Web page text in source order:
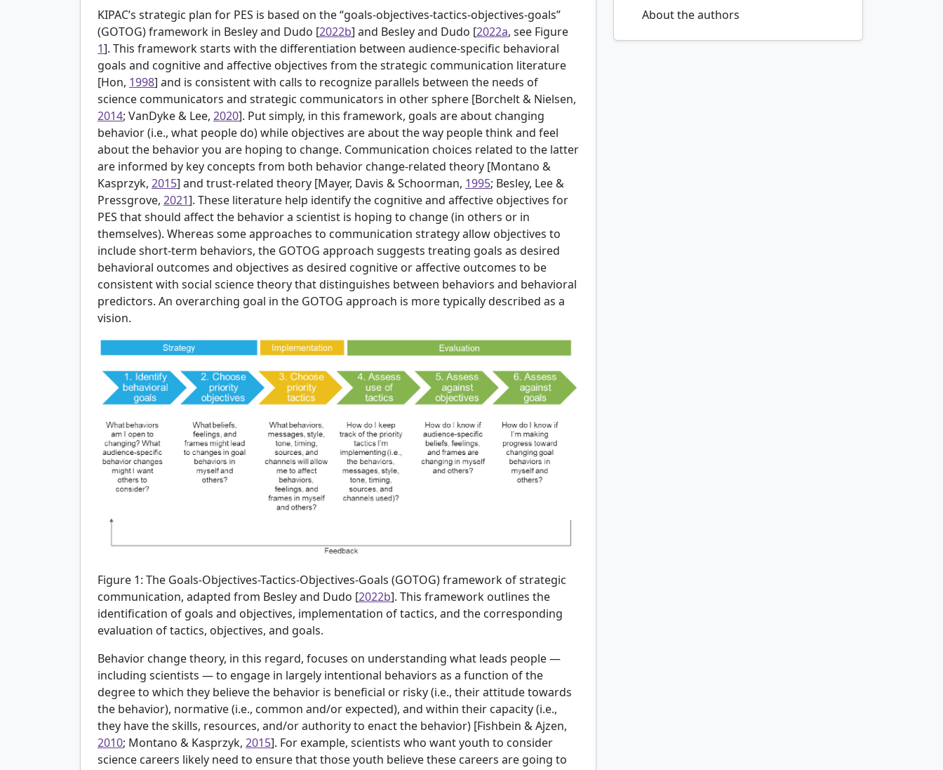
KIPAC’s strategic plan for PES is based on the “goals-objectives-tactics-objectives-goals”
(GOTOG) framework in Besley and Dudo [2022b] and Besley and Dudo [2022a, see Figure
1]. This framework starts with the differentiation between audience-specific behavioral
goals and cognitive and affective objectives from the strategic communication literature
[Hon, 1998] and is consistent with calls to recognize parallels between the needs of
science communicators and strategic communicators in other sphere [Borchelt & Nielsen,
2014; VanDyke & Lee, 2020]. Put simply, in this framework, goals are about changing
behavior (i.e., what people do) while objectives are about the way people think and feel
about the behavior you are hoping to change. Communication choices related to the latter
are informed by key concepts from both behavior change-related theory [Montano &
Kasprzyk, 2015] and trust-related theory [Mayer, Davis & Schoorman, 1995; Besley, Lee &
Pressgrove, 2021]. These literature help identify the cognitive and affective objectives for
PES that should affect the behavior a scientist is hoping to change (in others or in
themselves). Whereas some approaches to communication strategy allow objectives to
include short-term behaviors, the GOTOG approach suggests treating goals as desired
behavioral outcomes and objectives as desired cognitive or affective outcomes to be
consistent with social science theory that distinguishes between behaviors and behavioral
predictors. An overarching goal in the GOTOG approach is more typically described as a
vision.
Figure 1: The Goals-Objectives-Tactics-Objectives-Goals (GOTOG) framework of strategic
communication, adapted from Besley and Dudo [2022b]. This framework outlines the
identification of goals and objectives, implementation of tactics, and the corresponding
evaluation of tactics, objectives, and goals.
Behavior change theory, in this regard, focuses on understanding what leads people —
including scientists — to engage in largely intentional behaviors as a function of the
degree to which they believe the behavior is beneficial or risky (i.e., their attitude towards
the behavior), normative (i.e., common and/or expected), and within their capacity (i.e.,
they have the skills, resources, and/or authority to enact the behavior) [Fishbein & Ajzen,
2010; Montano & Kasprzyk, 2015]. For example, scientists who want youth to consider
science careers likely need to ensure that those youth believe these careers are going to
About the authors